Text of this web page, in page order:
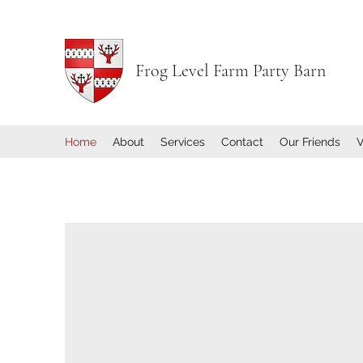
Frog Level Farm Party Barn
Home About Services Contact Our Friends